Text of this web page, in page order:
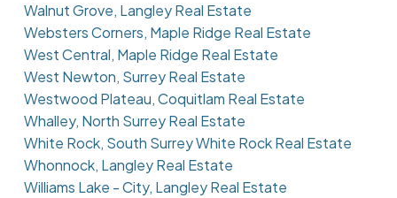
Walnut Grove, Langley Real Estate
Websters Corners, Maple Ridge Real Estate
West Central, Maple Ridge Real Estate
West Newton, Surrey Real Estate
Westwood Plateau, Coquitlam Real Estate
Whalley, North Surrey Real Estate
White Rock, South Surrey White Rock Real Estate
Whonnock, Langley Real Estate
Williams Lake - City, Langley Real Estate